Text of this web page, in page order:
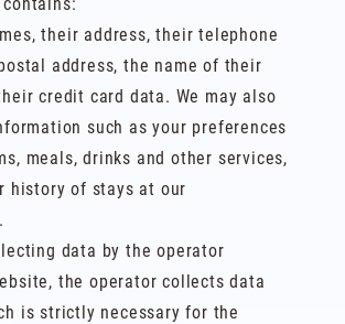
their address, their telephone
address, the name of their
credit card data. We may also
such as your preferences
meals, drinks and other services,
history of stays at our
data by the operator
the operator collects data
is strictly necessary for the